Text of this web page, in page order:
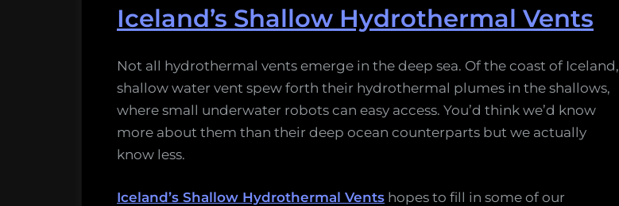
Iceland’s Shallow Hydrothermal Vents
Not all hydrothermal vents emerge in the deep sea. Of the coast of Iceland,
shallow water vent spew forth their hydrothermal plumes in the shallows,
where small underwater robots can easy access. You’d think we’d know
more about them than their deep ocean counterparts but we actually
know less.
Iceland’s Shallow Hydrothermal Vents hopes to fill in some of our